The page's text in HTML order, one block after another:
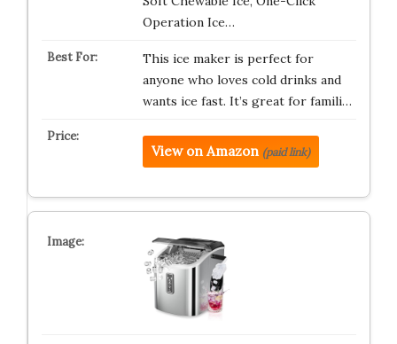
Operation Ice…
This ice maker is perfect for
anyone who loves cold drinks and
wants ice fast. It’s great for famili…
View on Amazon (paid link)